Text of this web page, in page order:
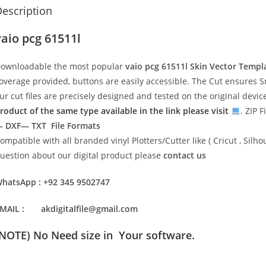
pcg 61511l
the most popular vaio pcg 61511l Skin Vector
provided, buttons are easily accessible. The Cut ensures
cut files are precisely designed and tested on the original
of the same type available in the link please visit
. ZIP
DXF— TXT File Formats
with all branded vinyl Plotters/Cutter like ( Cricut ,
about our digital product please contact us
: +92 345 9502747
: akdigitalfile@gmail.com
No Need size in Your software.